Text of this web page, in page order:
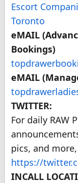
Escort
Toronto
eMAIL
Bookings)
eMAIL
TWITTER:
For daily RAW
pics, and
https://
INCALL